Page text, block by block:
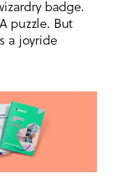
badge.
puzzle. But
a joyride